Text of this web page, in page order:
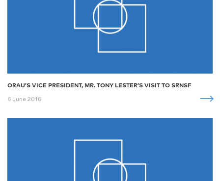
ORAU’S VICE PRESIDENT, MR. TONY LESTER’S VISIT TO SRNSF
6 June 2016